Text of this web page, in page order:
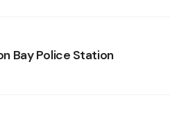
Bay Police Station